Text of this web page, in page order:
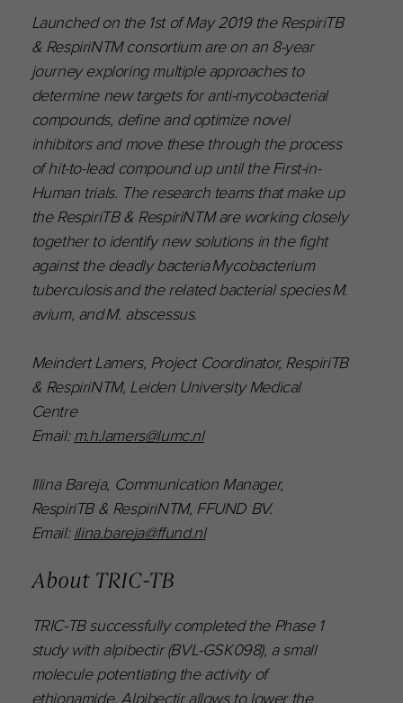
Launched on the 1st of May 2019 the RespiriTB
& RespiriNTM consortium are on an 8-year
journey exploring multiple approaches to
determine new targets for anti-mycobacterial
compounds, define and optimize novel
inhibitors and move these through the process
of hit-to-lead compound up until the First-in-
Human trials. The research teams that make up
the RespiriTB & RespiriNTM are working closely
together to identify new solutions in the fight
against the deadly bacteria Mycobacterium
tuberculosis and the related bacterial species M.
avium, and M. abscessus.
Meindert Lamers, Project Coordinator, RespiriTB
& RespiriNTM, Leiden University Medical
Centre
Email: m.h.lamers@lumc.nl
Illina Bareja, Communication Manager,
RespiriTB & RespiriNTM, FFUND BV.
Email: ilina.bareja@ffund.nl
About TRIC-TB
TRIC-TB successfully completed the Phase 1
study with alpibectir (BVL-GSK098), a small
molecule potentiating the activity of
ethionamide. Alpibectir allows to lower the